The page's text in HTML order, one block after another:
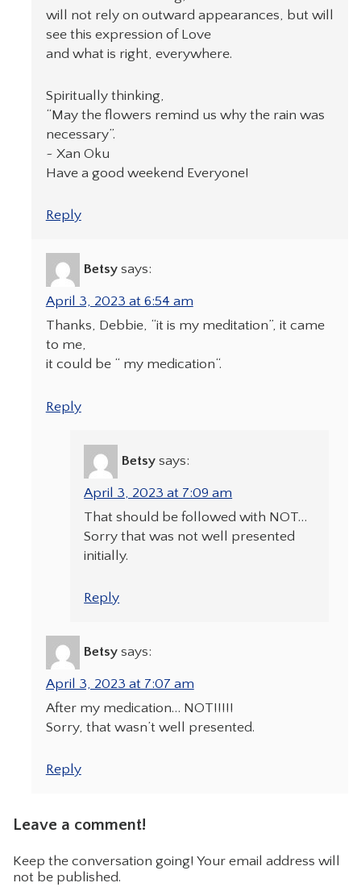
will not rely on outward appearances, but will
see this expression of Love
and what is right, everywhere.
Spiritually thinking,
“May the flowers remind us why the rain was
necessary”.
~ Xan Oku
Have a good weekend Everyone!
Reply
Betsy says:
April 3, 2023 at 6:54 am
Thanks, Debbie, “it is my meditation”, it came
to me,
it could be “ my medication“.
Reply
Betsy says:
April 3, 2023 at 7:09 am
That should be followed with NOT…
Sorry that was not well presented
initially.
Reply
Betsy says:
April 3, 2023 at 7:07 am
After my medication… NOT!!!!!
Sorry, that wasn’t well presented.
Reply
Leave a comment!
Keep the conversation going! Your email address will
not be published.